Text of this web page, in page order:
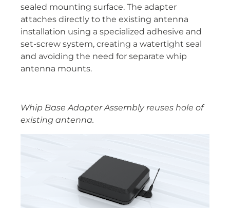
sealed mounting surface. The adapter
attaches directly to the existing antenna
installation using a specialized adhesive and
set-screw system, creating a watertight seal
and avoiding the need for separate whip
antenna mounts.
Whip Base Adapter Assembly reuses hole of
existing antenna.